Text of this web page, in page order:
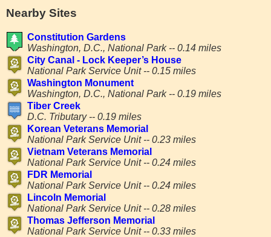
Nearby Sites
Constitution Gardens
Washington, D.C., National Park -- 0.14 miles
City Canal - Lock Keeper’s House
National Park Service Unit -- 0.15 miles
Washington Monument
Washington, D.C., National Park -- 0.19 miles
Tiber Creek
D.C. Tributary -- 0.19 miles
Korean Veterans Memorial
National Park Service Unit -- 0.23 miles
Vietnam Veterans Memorial
National Park Service Unit -- 0.24 miles
FDR Memorial
National Park Service Unit -- 0.24 miles
Lincoln Memorial
National Park Service Unit -- 0.28 miles
Thomas Jefferson Memorial
National Park Service Unit -- 0.33 miles